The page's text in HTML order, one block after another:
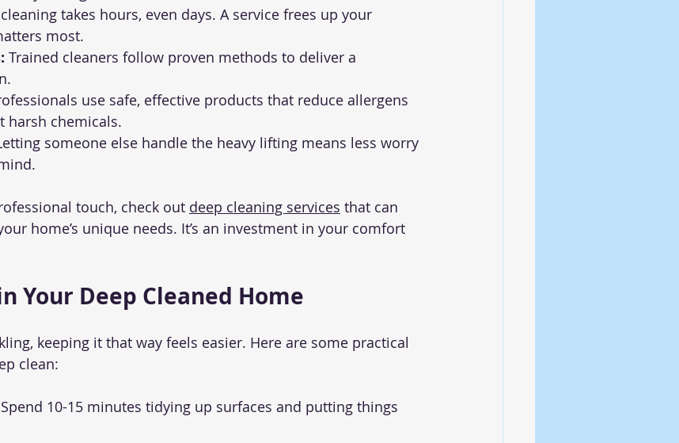
takes hours, even days. A service frees up your
most.
Trained cleaners follow proven methods to deliver a
use safe, effective products that reduce allergens
harsh chemicals.
someone else handle the heavy lifting means less worry
touch, check out deep cleaning services that can
home’s unique needs. It’s an investment in your comfort
Your Deep Cleaned Home
keeping it that way feels easier. Here are some practical
clean:
Spend 10-15 minutes tidying up surfaces and putting things